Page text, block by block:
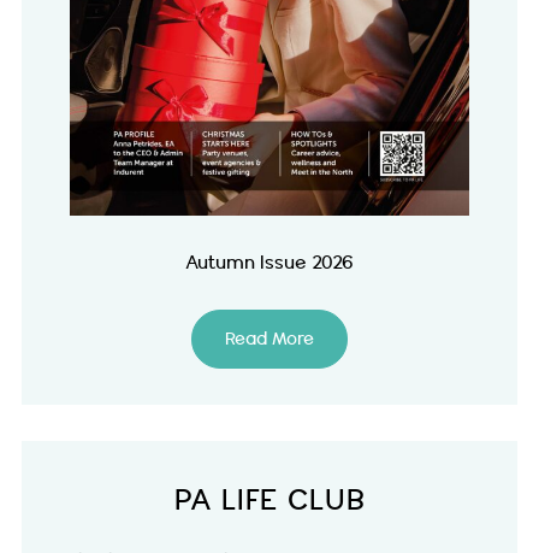
Autumn Issue 2026
Read More
PA LIFE CLUB